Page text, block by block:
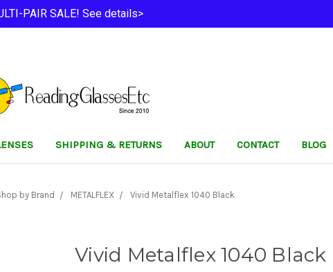
SHIPPING & RETURNS ABOUT CONTACT BLOG
by Brand METALFLEX Vivid Metalflex 1040 Black
Vivid Metalflex 1040 Black
PAIR SALE! See details>